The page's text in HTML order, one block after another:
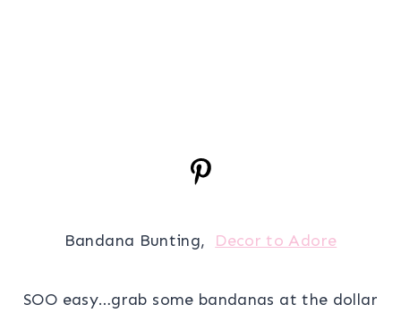
Bandana Bunting, Decor to Adore
SOO easy…grab some bandanas at the dollar